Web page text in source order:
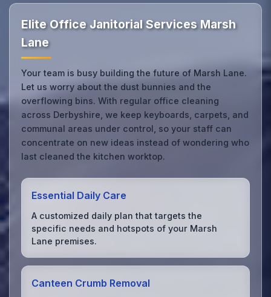
Elite Office Janitorial Services Marsh
Lane
Your team is busy building the future of Marsh Lane.
Let us worry about the dust bunnies and the
overflowing bins. With regular office cleaning
across Derbyshire, we keep keyboards, carpets, and
communal areas under control, so your staff can
concentrate on new ideas instead of wondering who
last cleaned the kitchen worktop.
Essential Daily Care
A customized daily plan that targets the
specific needs and hotspots of your Marsh
Lane premises.
Canteen Crumb Removal